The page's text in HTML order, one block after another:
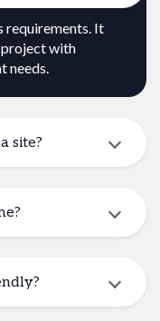
requirements. It
project with
needs.
site?